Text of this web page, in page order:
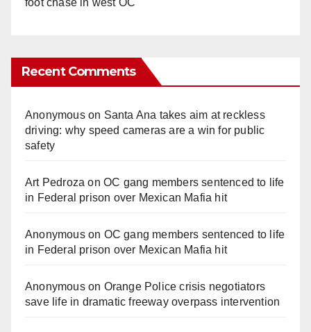
foot chase in west OC
Recent Comments
Anonymouson Santa Ana takes aim at reckless
driving: why speed cameras are a win for public
safety
Art Pedroza onOC gang members sentenced to life
in Federal prison over Mexican Mafia hit
Anonymouson OC gang members sentenced to life
in Federal prison over Mexican Mafia hit
Anonymouson Orange Police crisis negotiators
save life in dramatic freeway overpass intervention